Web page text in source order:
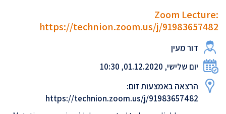
Zoom Lecture:
https://technion.zoom.us/j/91983657482
דור מעין
יום שלישי, 01.12.2020, 10:30
הרצאה באמצעות זום:
https://technion.zoom.us/j/91983657482